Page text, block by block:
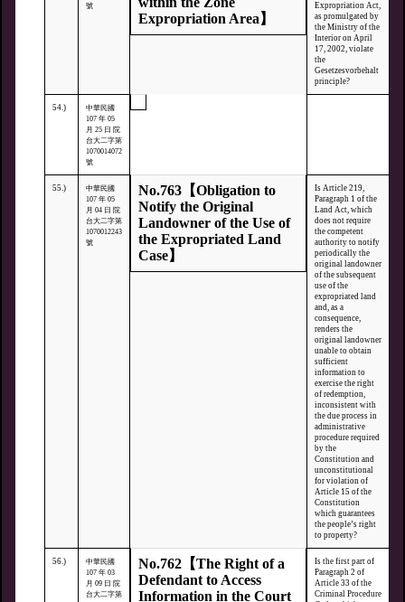
號
Expropriation Area】
Expropriation Act,
as promulgated by
the Ministry of the
Interior on April
17, 2002, violate
the
Gesetzesvorbehalt
principle?
54.)
中華民國
107 年 05
月 25 日 院
台大二字第
1070014072
號
55.)
中華民國
107 年 05
月 04 日 院
台大二字第
1070012243
號
No.763【Obligation to
Notify the Original
Landowner of the Use of
the Expropriated Land
Case】
Is Article 219,
Paragraph 1 of the
Land Act, which
does not require
the competent
authority to notify
periodically the
original landowner
of the subsequent
use of the
expropriated land
and, as a
consequence,
renders the
original landowner
unable to obtain
sufficient
information to
exercise the right
of redemption,
inconsistent with
the due process in
administrative
procedure required
by the
Constitution and
unconstitutional
for violation of
Article 15 of the
Constitution
which guarantees
the people’s right
to property?
56.)
中華民國
107 年 03
月 09 日 院
台大二字第
No.762【The Right of a
Defendant to Access
Information in the Court
Is the first part of
Paragraph 2 of
Article 33 of the
Criminal Procedure